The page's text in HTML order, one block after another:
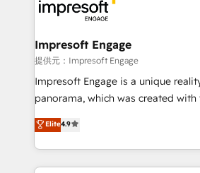
implementations, and 5,000+ pages
generating 7-digit MRR from
CS: 245% organic growth & +751%
full-funnel HubSpot project ✨ CS:
boost with a new HubSpot site Recognized leaders:
🏆 HubSpot Platform Migration
Inbound Campaign of the Year 🏆
Award for Best Website 🌟
Impresoft Engage
提供元：Impresoft Engage
Impresoft Engage is a unique
panorama, which was created
putting Customer Experience at the
creating digital environments
people, processes and data. We offer the best
digital solutions on the market,
Elite4.9